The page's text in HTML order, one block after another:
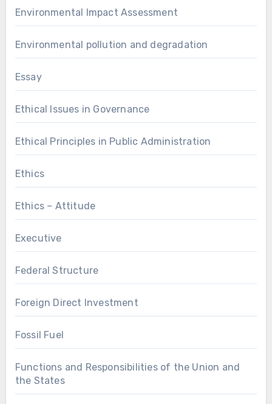
Environmental Impact Assessment
Environmental pollution and degradation
Essay
Ethical Issues in Governance
Ethical Principles in Public Administration
Ethics
Ethics – Attitude
Executive
Federal Structure
Foreign Direct Investment
Fossil Fuel
Functions and Responsibilities of the Union and
the States